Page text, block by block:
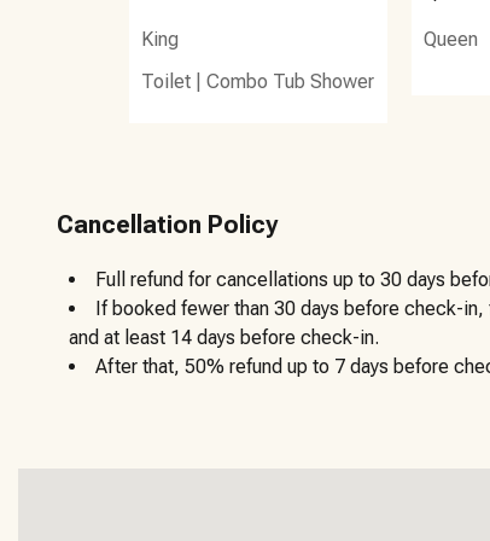
King
Toilet
Combo Tub Shower
Queen
Cancellation Policy
Full refund for cancellations up to 30 days
If booked fewer than 30 days before check-
and at least 14 days before check-in.
After that, 50% refund up to 7 days before